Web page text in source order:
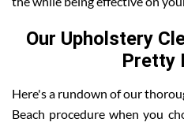
Our Upholstery
Pretty
Here's a rundown of our
Beach procedure when you